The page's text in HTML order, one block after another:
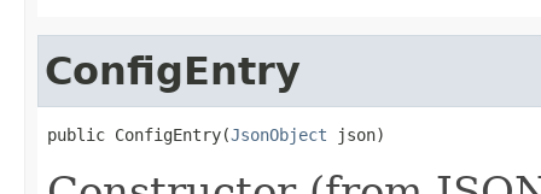
ConfigEntry
public ConfigEntry(JsonObject json)